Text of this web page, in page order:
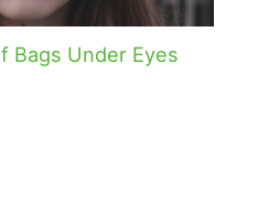
Bags Under Eyes